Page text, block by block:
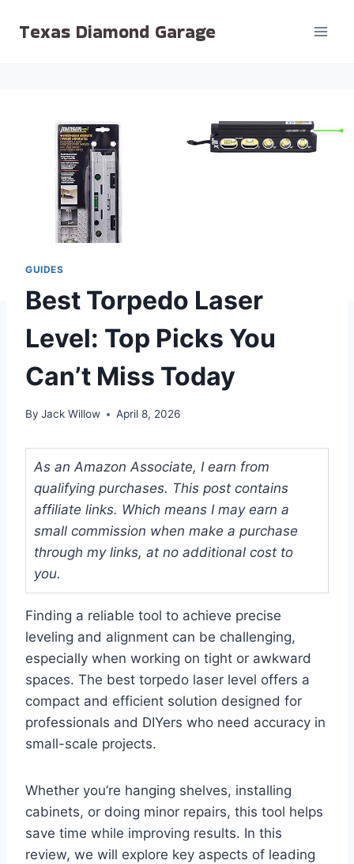
Texas Diamond Garage
GUIDES
Best Torpedo Laser
Level: Top Picks You
Can’t Miss Today
By Jack Willow April 8, 2026
As an Amazon Associate, I earn from
qualifying purchases. This post contains
affiliate links. Which means I may earn a
small commission when make a purchase
through my links, at no additional cost to
you.
Finding a reliable tool to achieve precise
leveling and alignment can be challenging,
especially when working on tight or awkward
spaces. The best torpedo laser level offers a
compact and efficient solution designed for
professionals and DIYers who need accuracy in
small-scale projects.
Whether you’re hanging shelves, installing
cabinets, or doing minor repairs, this tool helps
save time while improving results. In this
review, we will explore key aspects of leading